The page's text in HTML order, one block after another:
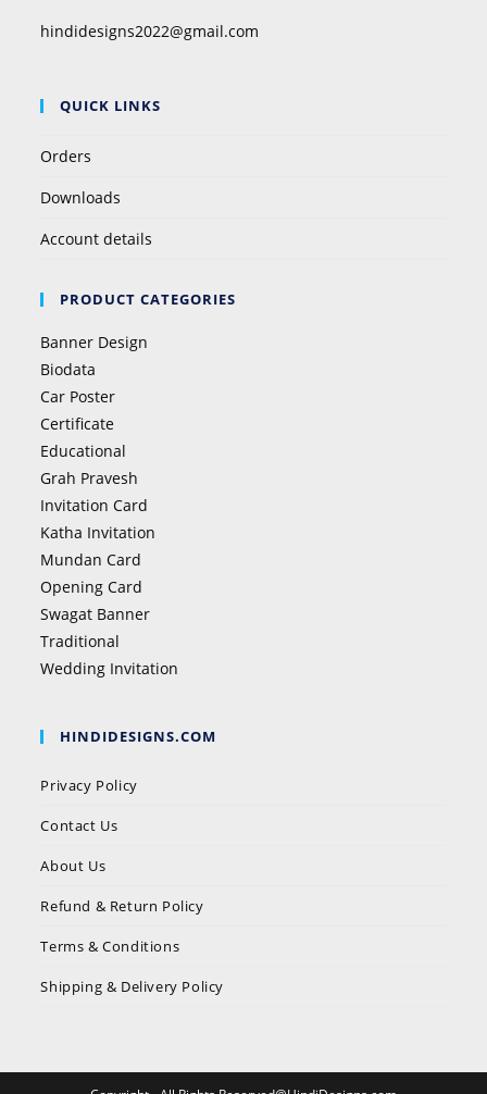
hindidesigns2022@gmail.com
QUICK LINKS
Orders
Downloads
Account details
PRODUCT CATEGORIES
Banner Design
Biodata
Car Poster
Certificate
Educational
Grah Pravesh
Invitation Card
Katha Invitation
Mundan Card
Opening Card
Swagat Banner
Traditional
Wedding Invitation
HINDIDESIGNS.COM
Privacy Policy
Contact Us
About Us
Refund & Return Policy
Terms & Conditions
Shipping & Delivery Policy